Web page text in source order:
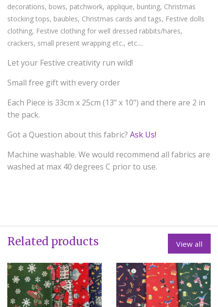
decorations, bows, patchwork, applique, bunting, Christmas
stocking tops, baubles, Christmas cards and tags, Festive dolls
clothing, Festive clothing for well dressed rabbits/hares,
crackers, small present wrapping etc., etc....
Let your Festive creativity run wild!
Small free gift with every order
Each Piece is 33cm x 25cm (13" x 10") and there are 2 in
the pack.
Got a Question about this fabric? Ask Us!
Machine washable. We would recommend all fabrics are
washed at max 40 degrees C prior to use.
Related products View all